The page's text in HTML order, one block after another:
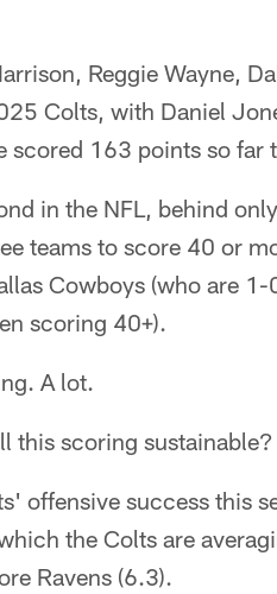
Reggie Wayne,
Colts, with Daniel
scored 163 points so far
in the NFL, behind
teams to score 40 or
Cowboys (who are
scoring 40+).
A lot.
this scoring sustainable?
offensive success this
the Colts are
Ravens (6.3).